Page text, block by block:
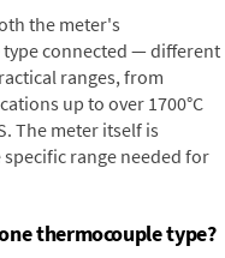
the meter's
connected — different
ranges, from
up to over 1700°C
The meter itself is
range needed for
thermocouple type?